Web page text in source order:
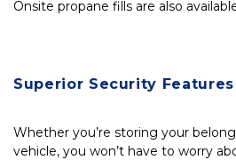
Onsite propane fills are also
Superior Security Features
Whether you’re storing your
vehicle, you won’t have to worry